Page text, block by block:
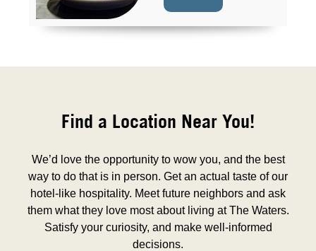
Find a Location Near You!
We’d love the opportunity to wow you, and the best
way to do that is in person. Get an actual taste of our
hotel-like hospitality. Meet future neighbors and ask
them what they love most about living at The Waters.
Satisfy your curiosity, and make well-informed
decisions.